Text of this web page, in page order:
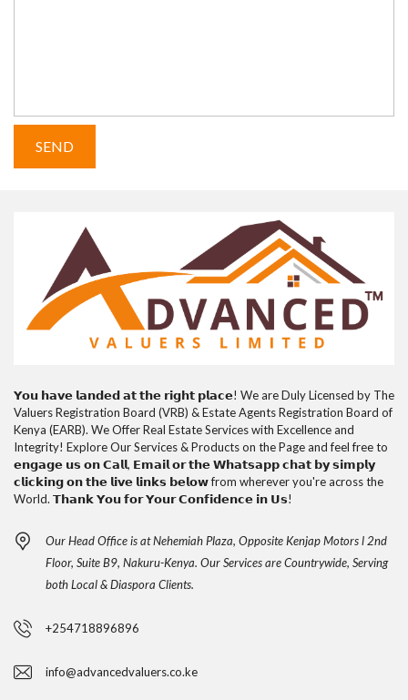
𝗬𝗼𝘂 𝗵𝗮𝘃𝗲 𝗹𝗮𝗻𝗱𝗲𝗱 𝗮𝘁 𝘁𝗵𝗲 𝗿𝗶𝗴𝗵𝘁 𝗽𝗹𝗮𝗰𝗲! We are Duly Licensed by The
Valuers Registration Board (VRB) & Estate Agents Registration Board of
Kenya (EARB). We Offer Real Estate Services with Excellence and
Integrity! Explore Our Services & Products on the Page and feel free to
𝗲𝗻𝗴𝗮𝗴𝗲 𝘂𝘀 𝗼𝗻 𝗖𝗮𝗹𝗹, 𝗘𝗺𝗮𝗶𝗹 𝗼𝗿 𝘁𝗵𝗲 𝗪𝗵𝗮𝘁𝘀𝗮𝗽𝗽 𝗰𝗵𝗮𝘁 𝗯𝘆 𝘀𝗶𝗺𝗽𝗹𝘆
𝗰𝗹𝗶𝗰𝗸𝗶𝗻𝗴 𝗼𝗻 𝘁𝗵𝗲 𝗹𝗶𝘃𝗲 𝗹𝗶𝗻𝗸𝘀 𝗯𝗲𝗹𝗼𝘄 from wherever you're across the
World. 𝗧𝗵𝗮𝗻𝗸 𝗬𝗼𝘂 𝗳𝗼𝗿 𝗬𝗼𝘂𝗿 𝗖𝗼𝗻𝗳𝗶𝗱𝗲𝗻𝗰𝗲 𝗶𝗻 𝗨𝘀!
Our Head Office is at Nehemiah Plaza, Opposite Kenjap Motors l 2nd
Floor, Suite B9, Nakuru-Kenya. Our Services are Countrywide, Serving
both Local & Diaspora Clients.
+254718896896
info@advancedvaluers.co.ke